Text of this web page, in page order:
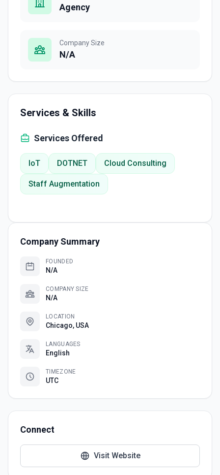
Agency
Company Size
N/A
Services & Skills
Services Offered
IoT DOTNET Cloud Consulting
Staff Augmentation
Company Summary
FOUNDED
N/A
COMPANY SIZE
N/A
LOCATION
Chicago, USA
LANGUAGES
English
TIMEZONE
UTC
Connect
Visit Website